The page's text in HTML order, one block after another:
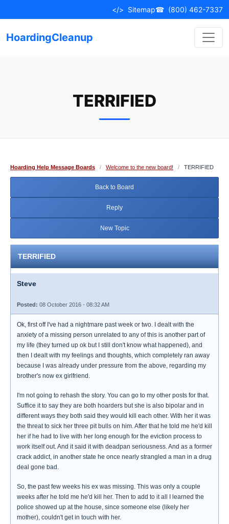
to
</> Sitemap☎ (800) 462-7337
HoardingCleanup
TERRIFIED
Hoarding Help Message Boards / Welcome to the new board! / TERRIFIED
Back to Board
Reply
New Topic
TERRIFIED
Steve
Posted: 08 October 2016 - 08:32 AM
Ok, first off I've had a nightmare past week or two. I dealt with the
anxiety of a missing person unrelated to any of this is another part of
my life (they turned up ok but I still don't know what happened), and
then I dealt with my feelings and thoughts, which completely ran away
because I was already under pressure from the above, regarding my
brother's now ex girlfriend.
I'm not going to rehash the story. You can go to my other posts for that.
Suffice it to say they are both hoarders but she is also bipolar and in
different ways they both said they would kill each other. With her it was
the threat to sick her three pit bulls on him. After that he told me he'd kill
her if he had to live with her long enough for the eviction process to
work itself out. And it said it with deadpan seriousness. And as a former
crack addict, in another state he once nearly strangled a man in a drug
deal gone bad.
So, the past few weeks his ex was missing. This was only a couple
weeks after he told me he'd kill her. Then to add to it all I learned the
police showed up at the house, since someone else (likely her
mother), couldn't get in touch with her.